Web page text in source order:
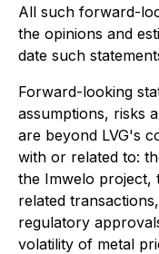
All such forward-
the opinions and
date such
Forward-looking
assumptions, risks
are beyond LVG's
with or related to:
the Imwelo project,
related
regulatory
volatility of metal